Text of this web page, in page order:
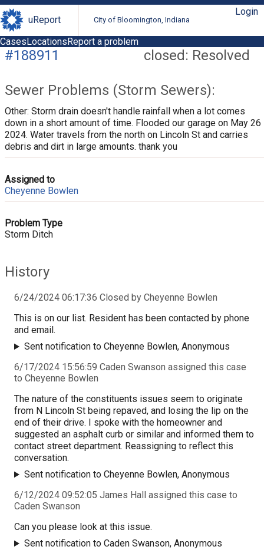
uReport City of Bloomington, Indiana
Login
CasesLocationsReport a problem
closed: Resolved
#188911
Sewer Problems (Storm Sewers):
Other: Storm drain doesn't handle rainfall when a lot comes
down in a short amount of time. Flooded our garage on May 26
2024. Water travels from the north on Lincoln St and carries
debris and dirt in large amounts. thank you
Assigned to
Cheyenne Bowlen
Problem Type
Storm Ditch
History
6/24/2024 06:17:36 Closed by Cheyenne Bowlen
This is on our list. Resident has been contacted by phone
and email.
Sent notification to Cheyenne Bowlen, Anonymous
6/17/2024 15:56:59 Caden Swanson assigned this case
to Cheyenne Bowlen
The nature of the constituents issues seem to originate
from N Lincoln St being repaved, and losing the lip on the
end of their drive. I spoke with the homeowner and
suggested an asphalt curb or similar and informed them to
contact street department. Reassigning to reflect this
conversation.
Sent notification to Cheyenne Bowlen, Anonymous
6/12/2024 09:52:05 James Hall assigned this case to
Caden Swanson
Can you please look at this issue.
Sent notification to Caden Swanson, Anonymous